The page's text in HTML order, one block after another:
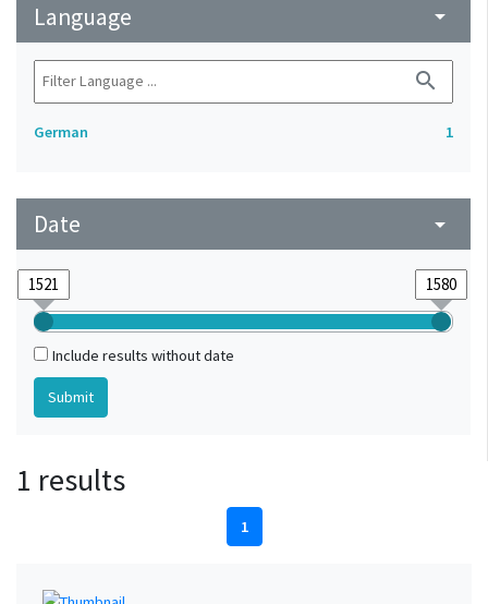
Language arrow_drop_down
search
German 1
Date arrow_drop_down
Include results without date
1 results
1